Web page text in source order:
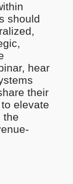
should
hear
their
elevate
the